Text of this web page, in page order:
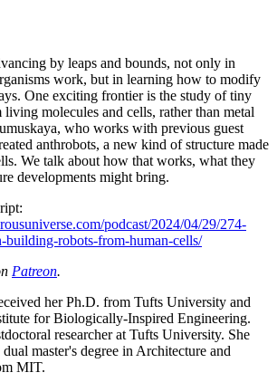
by leaps and bounds, not only in
work, but in learning how to modify
One exciting frontier is the study of tiny
molecules and cells, rather than metal
who works with previous guest
anthrobots, a new kind of structure made
We talk about how that works, what they
developments might bring.
podcast/2024/04/29/274-
building-robots-from-human-cells/
Patreon.
her Ph.D. from Tufts University and
for Biologically-Inspired Engineering.
researcher at Tufts University. She
master's degree in Architecture and
MIT.